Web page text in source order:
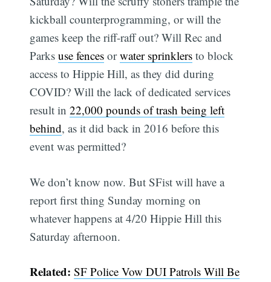
kickball counterprogramming, or will the
games keep the riff-raff out? Will Rec and
Parksuse fences orwater sprinklers to block
access to Hippie Hill, as they did during
COVID? Will the lack of dedicated services
result in22,000 pounds of trash being left
behind, as it did back in 2016 before this
event was permitted?
We don’t know now. But SFist will have a
report first thing Sunday morning on
whatever happens at 4/20 Hippie Hill this
Saturday afternoon.
Related:SF Police Vow DUI Patrols Will Be